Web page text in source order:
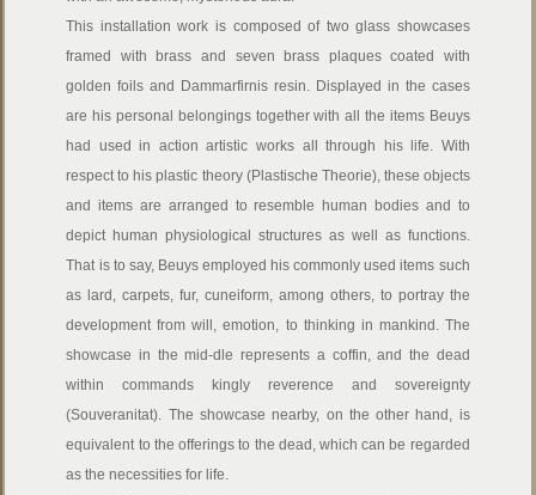
This installation work is composed of two glass showcases
framed with brass and seven brass plaques coated with
golden foils and Dammarfirnis resin. Displayed in the cases
are his personal belongings together with all the items Beuys
had used in action artistic works all through his life. With
respect to his plastic theory (Plastische Theorie), these objects
and items are arranged to resemble human bodies and to
depict human physiological structures as well as functions.
That is to say, Beuys employed his commonly used items such
as lard, carpets, fur, cuneiform, among others, to portray the
development from will, emotion, to thinking in mankind. The
showcase in the mid-dle represents a coffin, and the dead
within commands kingly reverence and sovereignty
(Souveranitat). The showcase nearby, on the other hand, is
equivalent to the offerings to the dead, which can be regarded
as the necessities for life.